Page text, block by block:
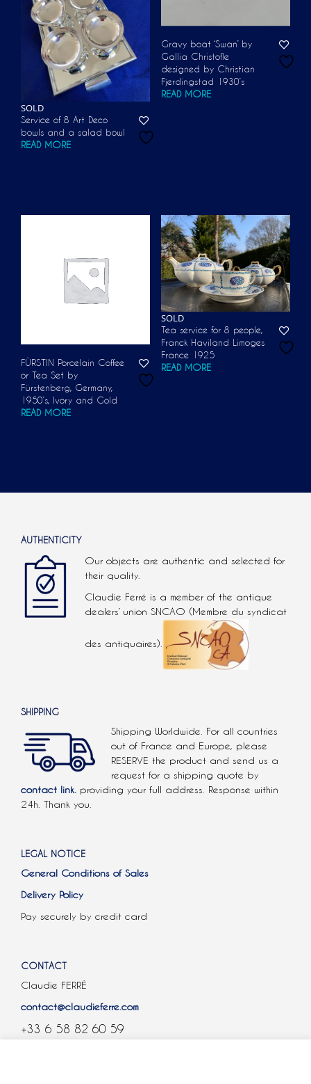
SOLD
Service of 8 Art Deco
bowls and a salad bowl
READ MORE
Gravy boat ‘Swan’ by
Gallia Christofle
designed by Christian
Fjerdingstad 1930’s
READ MORE
FÜRSTIN Porcelain Coffee
or Tea Set by
Fürstenberg, Germany,
1950’s, Ivory and Gold
READ MORE
SOLD
Tea service for 8 people,
Franck Haviland Limoges
France 1925
READ MORE
AUTHENTICITY
Our objects are authentic and selected for
their quality.
Claudie Ferré is a member of the antique
dealers’ union SNCAO (Membre du syndicat
des antiquaires).
SHIPPING
Shipping Worldwide. For all countries
out of France and Europe, please
RESERVE the product and send us a
request for a shipping quote by
contact link. providing your full address. Response within
24h. Thank you.
LEGAL NOTICE
General Conditions of Sales
Delivery Policy
Pay securely by credit card
CONTACT
Claudie FERRÉ
contact@claudieferre.com
+33 6 58 82 60 59